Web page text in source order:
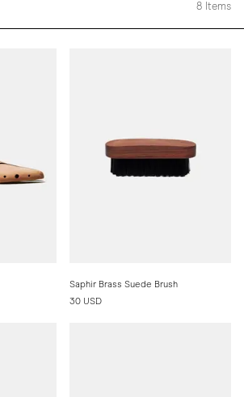
8 Items
Saphir Brass Suede Brush
30 USD